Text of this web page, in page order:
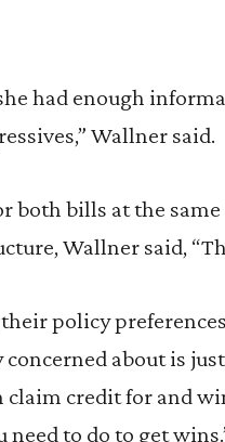
had enough
Wallner said.
both bills at the
Wallner said,
policy
about is
credit for and
to do to get